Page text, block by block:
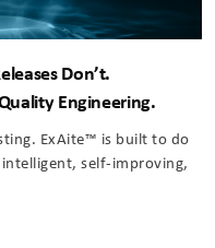
Don’t.
Engineering.
ExAite™ is built to do
self-improving,